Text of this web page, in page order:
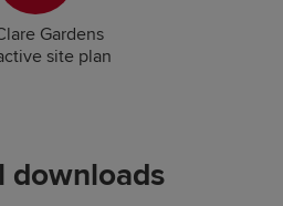
Gardens
site plan
downloads